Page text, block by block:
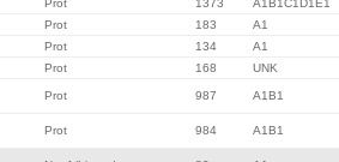
Prot 1373 A1B1C1D1E1
Prot 183 A1
Prot 134 A1
Prot 168 UNK
Prot 987 A1B1
Prot 984 A1B1